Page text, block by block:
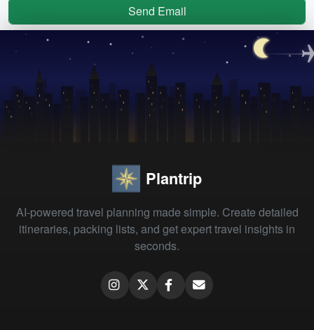
Send Email
Plantrip
AI-powered travel planning made simple. Create detailed
itineraries, packing lists, and get expert travel insights in
seconds.